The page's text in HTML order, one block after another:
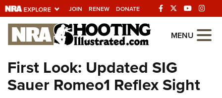
JOIN RENEW DONATE
Explore The NRA
Universe Of Websites
Quick Links
MENU
First Look: Updated SIG
Sauer Romeo1 Reflex Sight